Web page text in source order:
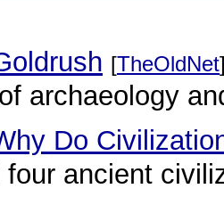
[TheOldNet
archaeology
Do
ancient